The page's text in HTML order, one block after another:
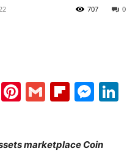
0
707
Tumblr
Pinterest
Gmail
marketplace Coin